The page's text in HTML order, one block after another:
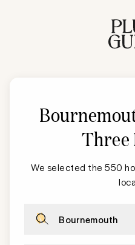
Three
We selected the 550
Bournemouth